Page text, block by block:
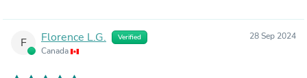
F Florence L.G. Verified
Canada
28 Sep 2024